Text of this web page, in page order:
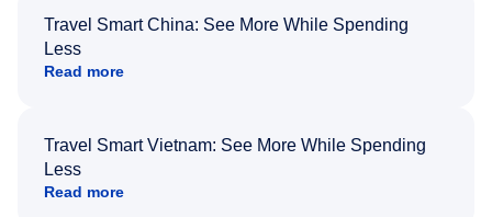
Travel Smart China: See More While Spending
Less
Read more
Travel Smart Vietnam: See More While Spending
Less
Read more